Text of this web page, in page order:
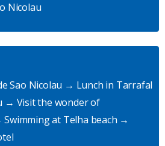
Nicolau
Sao Nicolau → Lunch in Tarrafal
→ Visit the wonder of
at Telha beach →